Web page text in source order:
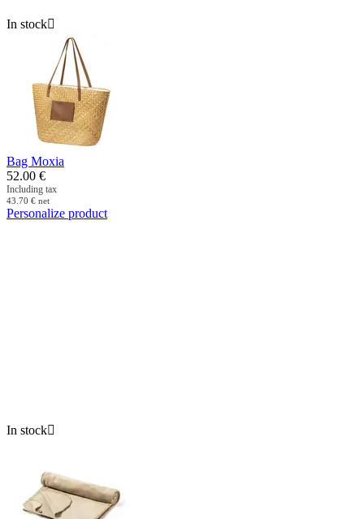
In stock
Bag Moxia
52.00 €
Including tax
43.70 € net
Personalize product
In stock